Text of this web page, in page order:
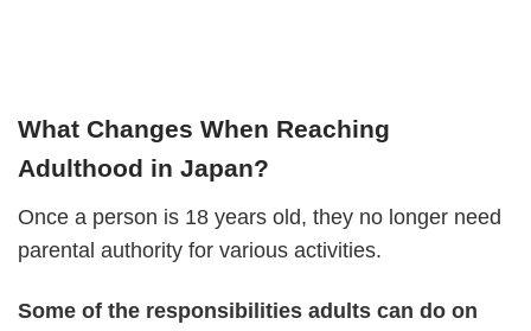
What Changes When Reaching
Adulthood in Japan?
Once a person is 18 years old, they no longer need
parental authority for various activities.
Some of the responsibilities adults can do on